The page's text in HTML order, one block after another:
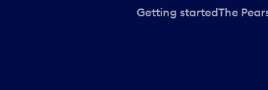
Getting startedThe